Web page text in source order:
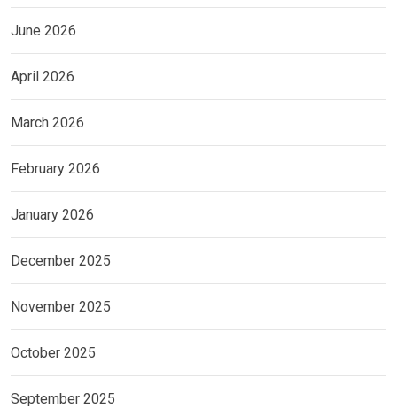
June 2026
April 2026
March 2026
February 2026
January 2026
December 2025
November 2025
October 2025
September 2025